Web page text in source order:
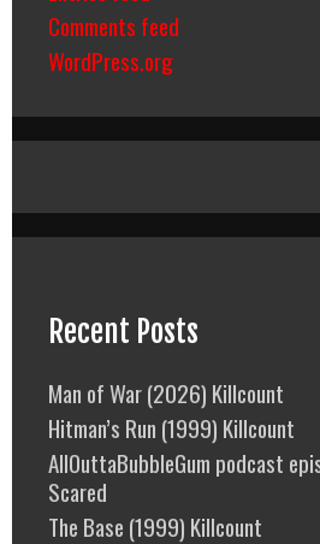
Comments feed
WordPress.org
Recent Posts
Man of War (2026) Killcount
Hitman’s Run (1999) Killcount
AllOuttaBubbleGum podcast
Scared
The Base (1999) Killcount